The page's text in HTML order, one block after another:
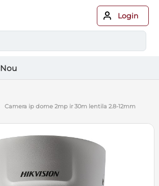
Login
Nou
camera ip dome 2mp ir 30m lentila 2.8-12mm